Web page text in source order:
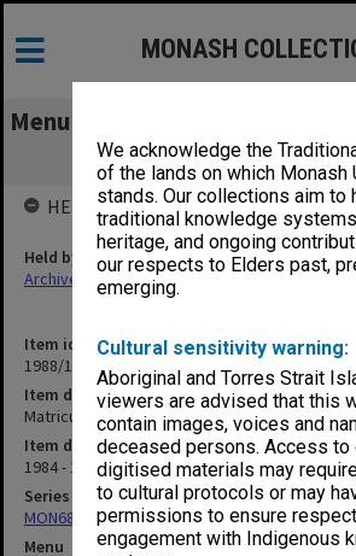
We acknowledge the
of the lands on which Monash
stands. Our collections aim to
traditional knowledge
heritage, and ongoing
our respects to Elders past,
emerging.
Cultural sensitivity warning:
Aboriginal and Torres Strait
viewers are advised that this
contain images, voices and
deceased persons. Access to
digitised materials may
to cultural protocols or may
permissions to ensure
engagement with Indigenous
MONASH
Menu
Matriculation
Item identifier
1988/12 Item 608
Item description
Matriculation Committee
Item date
1984 - 1985
Series
MON680: Dean's subject correspondence files
Menu
HELD BY
Held by
Archives